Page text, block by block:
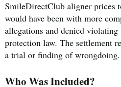
SmileDirectClub aligner prices
would have been with more
allegations and denied
protection law. The settlement
a trial or finding of wrongdoing.
Who Was Included?